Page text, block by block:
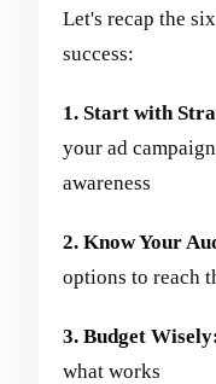
Let's recap the
success:
1. Start with
your ad
awareness
2. Know Your
options to reach
3. Budget
what works